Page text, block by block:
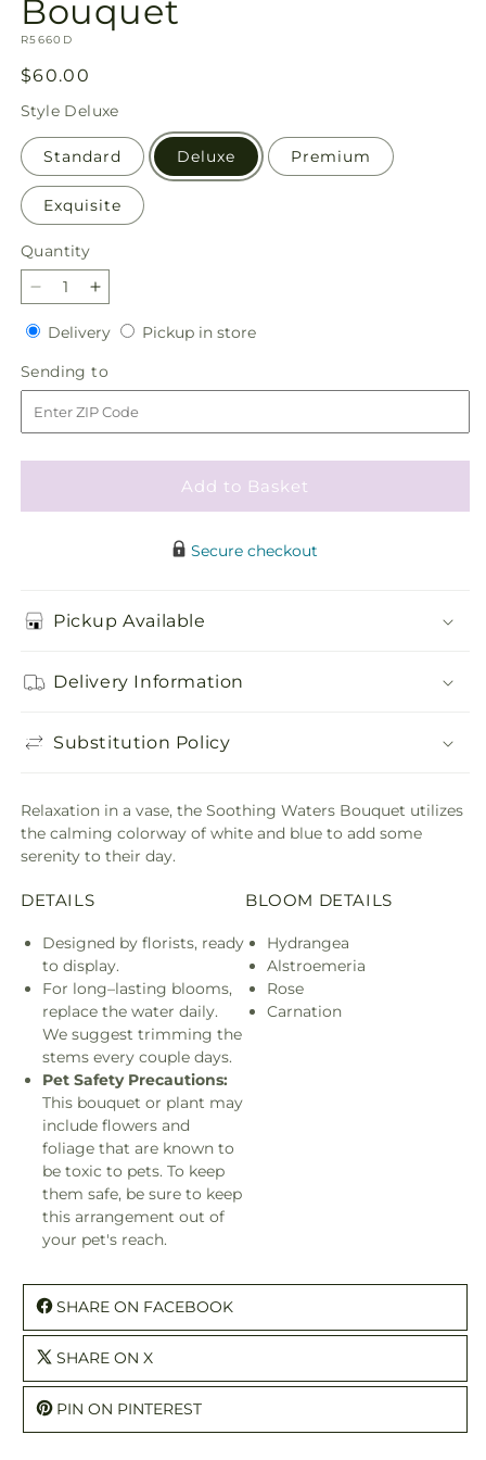
Bouquet
SKU:
R5660D
Regular
price
$60.00
Style Deluxe
Standard Deluxe Premium
Exquisite
Quantity
Quantity
Decrease
quantity
for
Soothing
Waters
Bouquet
Increase
quantity
for
Soothing
Waters
Bouquet
DeliveryDeliveryPickup in storePickup
Sending to
to
Add to Basket
Secure checkout
Pickup Available
Delivery Information
Substitution Policy
Relaxation in a vase, the Soothing Waters Bouquet utilizes
the calming colorway of white and blue to add some
serenity to their day.
DETAILS
Designed by florists, ready
to display.
For long–lasting blooms,
replace the water daily.
We suggest trimming the
stems every couple days.
Pet Safety Precautions:
This bouquet or plant may
include flowers and
foliage that are known to
be toxic to pets. To keep
them safe, be sure to keep
this arrangement out of
your pet's reach.
BLOOM DETAILS
Hydrangea
Alstroemeria
Rose
Carnation
SHARE ON FACEBOOK
SHARE ON X
PIN ON PINTEREST